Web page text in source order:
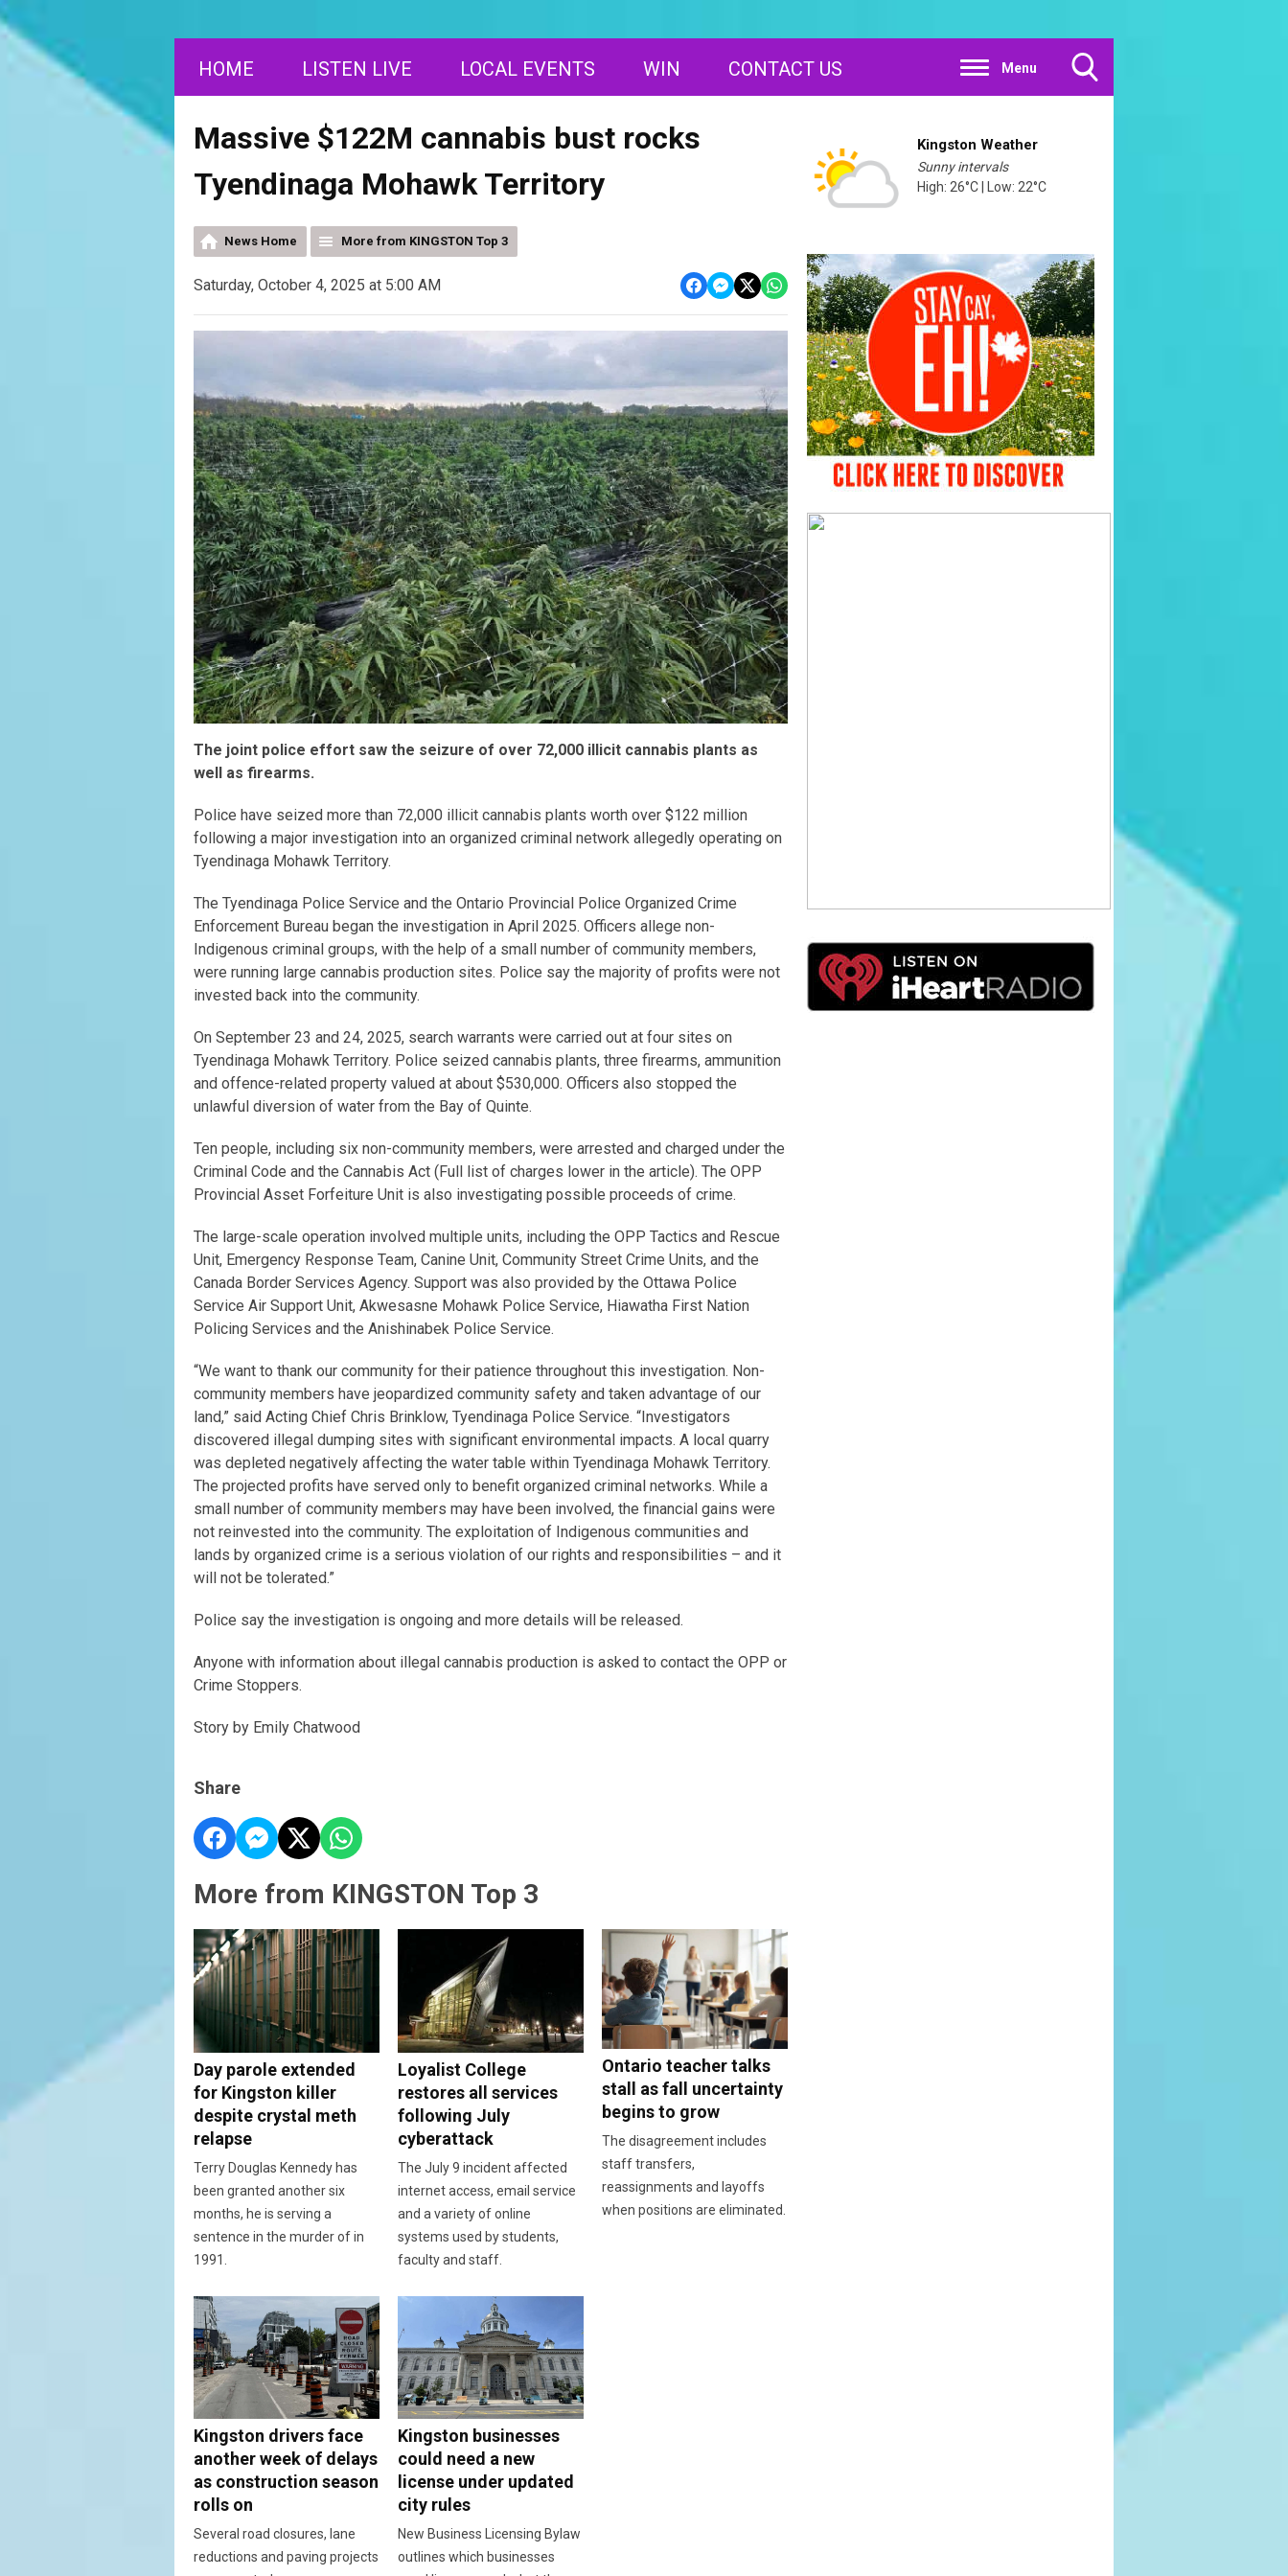
Menu
HOME LISTEN LIVE LOCAL EVENTS WIN CONTACT US
Massive $122M cannabis bust rocks
Tyendinaga Mohawk Territory
News Home More from KINGSTON Top 3
Saturday, October 4, 2025 at 5:00 AM
The joint police effort saw the seizure of over 72,000 illicit cannabis plants as
well as firearms.
Police have seized more than 72,000 illicit cannabis plants worth over $122 million
following a major investigation into an organized criminal network allegedly operating on
Tyendinaga Mohawk Territory.
The Tyendinaga Police Service and the Ontario Provincial Police Organized Crime
Enforcement Bureau began the investigation in April 2025. Officers allege non-
Indigenous criminal groups, with the help of a small number of community members,
were running large cannabis production sites. Police say the majority of profits were not
invested back into the community.
On September 23 and 24, 2025, search warrants were carried out at four sites on
Tyendinaga Mohawk Territory. Police seized cannabis plants, three firearms, ammunition
and offence-related property valued at about $530,000. Officers also stopped the
unlawful diversion of water from the Bay of Quinte.
Ten people, including six non-community members, were arrested and charged under the
Criminal Code and the Cannabis Act (Full list of charges lower in the article). The OPP
Provincial Asset Forfeiture Unit is also investigating possible proceeds of crime.
The large-scale operation involved multiple units, including the OPP Tactics and Rescue
Unit, Emergency Response Team, Canine Unit, Community Street Crime Units, and the
Canada Border Services Agency. Support was also provided by the Ottawa Police
Service Air Support Unit, Akwesasne Mohawk Police Service, Hiawatha First Nation
Policing Services and the Anishinabek Police Service.
“We want to thank our community for their patience throughout this investigation. Non-
community members have jeopardized community safety and taken advantage of our
land,” said Acting Chief Chris Brinklow, Tyendinaga Police Service. “Investigators
discovered illegal dumping sites with significant environmental impacts. A local quarry
was depleted negatively affecting the water table within Tyendinaga Mohawk Territory.
The projected profits have served only to benefit organized criminal networks. While a
small number of community members may have been involved, the financial gains were
not reinvested into the community. The exploitation of Indigenous communities and
lands by organized crime is a serious violation of our rights and responsibilities – and it
will not be tolerated.”
Police say the investigation is ongoing and more details will be released.
Anyone with information about illegal cannabis production is asked to contact the OPP or
Crime Stoppers.
Story by Emily Chatwood
Share
More from KINGSTON Top 3
Day parole extended
for Kingston killer
despite crystal meth
relapse
Terry Douglas Kennedy has
been granted another six
months, he is serving a
sentence in the murder of in
1991.
Loyalist College
restores all services
following July
cyberattack
The July 9 incident affected
internet access, email service
and a variety of online
systems used by students,
faculty and staff.
Ontario teacher talks
stall as fall uncertainty
begins to grow
The disagreement includes
staff transfers,
reassignments and layoffs
when positions are eliminated.
Kingston drivers face
another week of delays
as construction season
rolls on
Several road closures, lane
reductions and paving projects
Kingston businesses
could need a new
license under updated
city rules
New Business Licensing Bylaw
outlines which businesses
Kingston Weather
Sunny intervals
High: 26°C | Low: 22°C